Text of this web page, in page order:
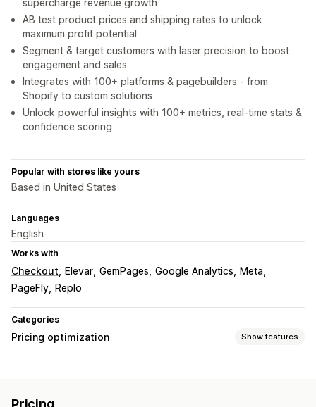
supercharge revenue growth
AB test product prices and shipping rates to unlock
maximum profit potential
Segment & target customers with laser precision to boost
engagement and sales
Integrates with 100+ platforms & pagebuilders - from
Shopify to custom solutions
Unlock powerful insights with 100+ metrics, real-time stats &
confidence scoring
Popular with stores like yours
Based in United States
Languages
English
Works with
Checkout Elevar GemPages Google Analytics
Meta
PageFly
Replo
Categories
Pricing optimization Show features